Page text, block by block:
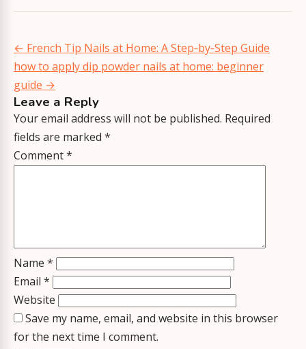
Post
navigation
← French Tip Nails at Home: A Step‑by‑Step Guide
how to apply dip powder nails at home: beginner
guide →
Leave a Reply
Your email address will not be published. Required
fields are marked *
Comment*
Name *
Email *
Website
Save my name, email, and website in this browser
for the next time I comment.